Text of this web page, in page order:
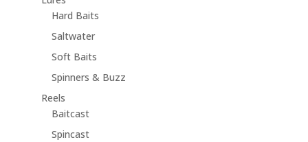
Hard Baits
Saltwater
Soft Baits
Spinners & Buzz
Reels
Baitcast
Spincast